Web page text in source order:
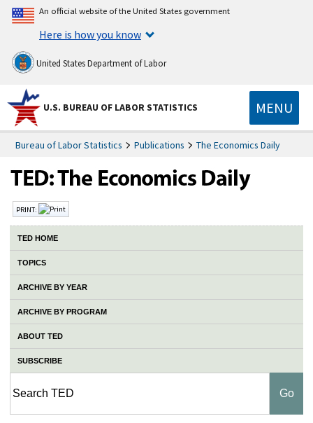
An official website of the United States government
Here is how you know
United States Department of Labor
U.S. BUREAU OF LABOR STATISTICS MENU
Bureau of Labor Statistics Publications The Economics Daily
PRINT:
TED HOME
TOPICS
ARCHIVE BY YEAR
ARCHIVE BY PROGRAM
ABOUT TED
SUBSCRIBE